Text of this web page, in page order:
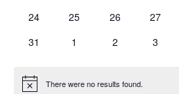
0
24
0
25
0
26
0
27
0
31
01
0
2
0
3
Notice There were no results found.